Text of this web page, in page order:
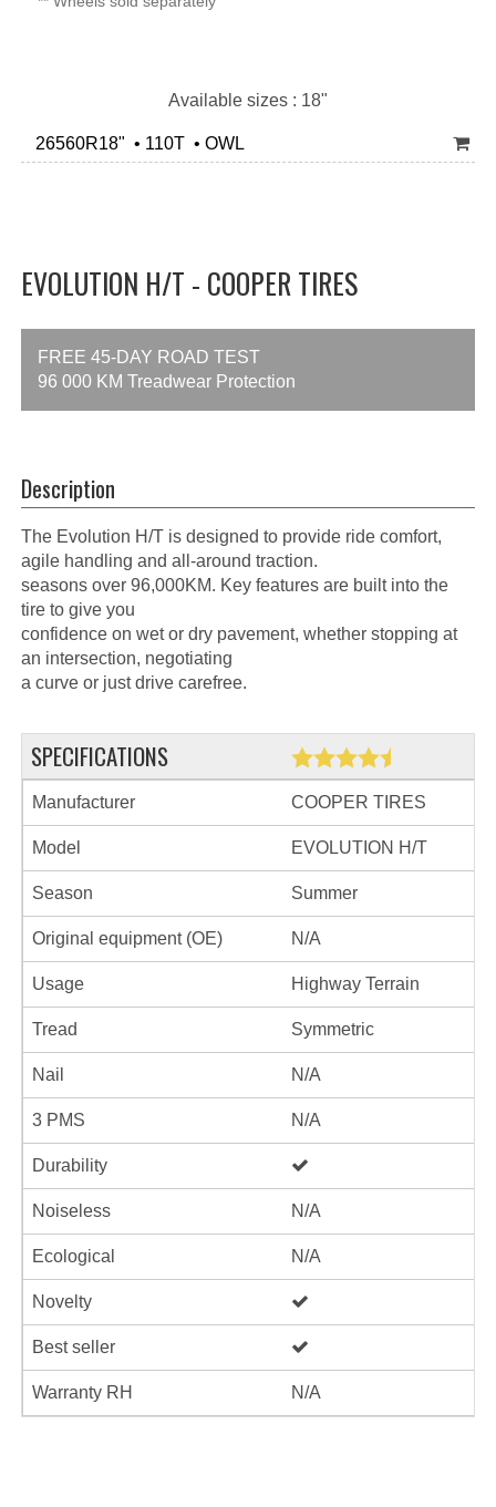
Available sizes : 18"
26560R18" • 110T • OWL
EVOLUTION H/T - COOPER TIRES
FREE 45-DAY ROAD TEST
96 000 KM Treadwear Protection
Description
The Evolution H/T is designed to provide ride comfort,
agile handling and all-around traction.
seasons over 96,000KM. Key features are built into the
tire to give you
confidence on wet or dry pavement, whether stopping at
an intersection, negotiating
a curve or just drive carefree.
SPECIFICATIONS
Manufacturer COOPER TIRES
Model EVOLUTION H/T
Season Summer
Original equipment (OE) N/A
Usage Highway Terrain
Tread Symmetric
Nail N/A
3 PMS N/A
Durability
Noiseless N/A
Ecological N/A
Novelty
Best seller
Warranty RH N/A